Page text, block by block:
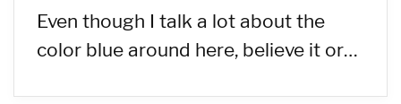
Even though I talk a lot about the
color blue around here, believe it or…